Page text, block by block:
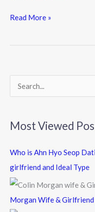
e
k
itt
Read More »
r
c
f
r
Most Viewed
Who is Ahn Hyo Seop
girlfriend and Ideal Type
Morgan Wife & Girlfriend